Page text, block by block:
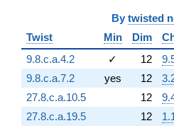
+2.91320e6
q^{98}
+O(q^{100})
By twisted
Twist
Min Dim
9.8.c.a.4.2
✓ 12
9.8.c.a.7.2
yes 12
27.8.c.a.10.5
12
27.8.c.a.19.5
12